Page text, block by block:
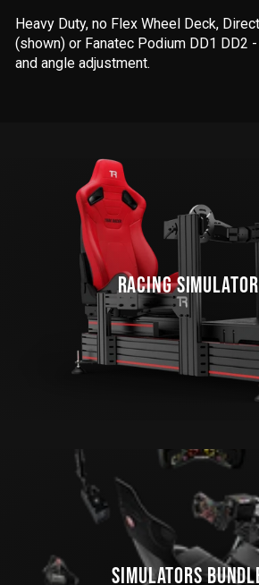
Heavy Duty, no Flex Wheel Deck,
(shown) or Fanatec Podium DD1 DD2 -
and angle adjustment.
RACING
SIMULATORS